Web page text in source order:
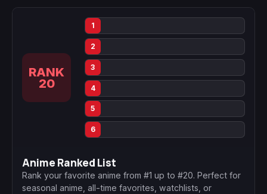
RANK
20
1
2
3
4
5
6
Anime Ranked List
Rank your favorite anime from #1 up to #20. Perfect for
seasonal anime, all-time favorites, watchlists, or